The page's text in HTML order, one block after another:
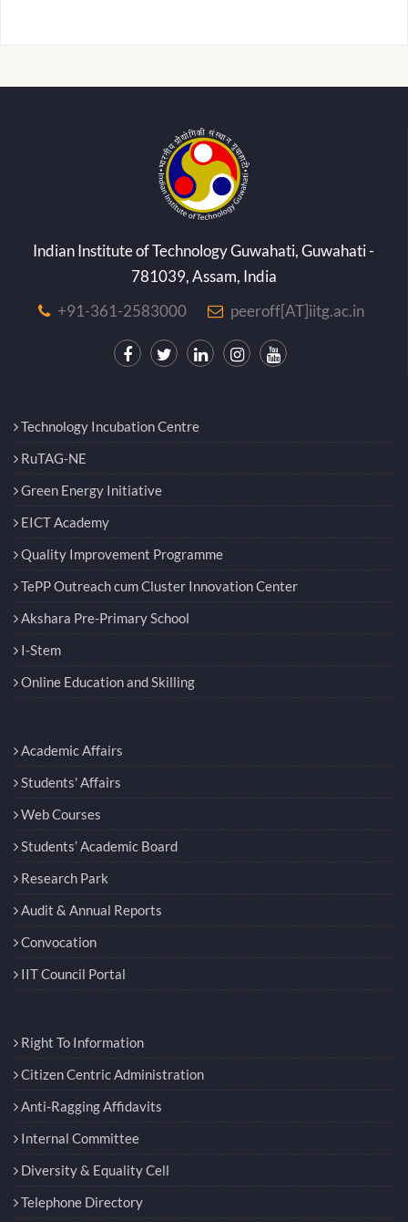
Indian Institute of Technology Guwahati, Guwahati -
781039, Assam, India
+91-361-2583000
peeroff[AT]iitg.ac.in
Technology Incubation Centre
RuTAG-NE
Green Energy Initiative
EICT Academy
Quality Improvement Programme
TePP Outreach cum Cluster Innovation Center
Akshara Pre-Primary School
I-Stem
Online Education and Skilling
Academic Affairs
Students' Affairs
Web Courses
Students’ Academic Board
Research Park
Audit & Annual Reports
Convocation
IIT Council Portal
Right To Information
Citizen Centric Administration
Anti-Ragging Affidavits
Internal Committee
Diversity & Equality Cell
Telephone Directory